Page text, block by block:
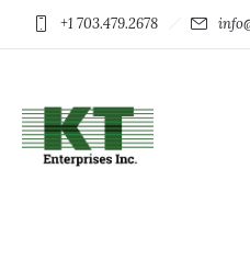
+1 703.479.2678